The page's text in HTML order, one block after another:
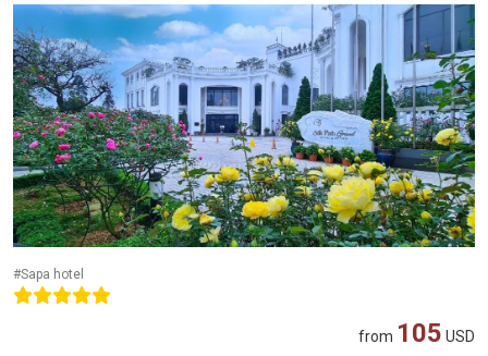
#Sapa hotel
from 105 USD